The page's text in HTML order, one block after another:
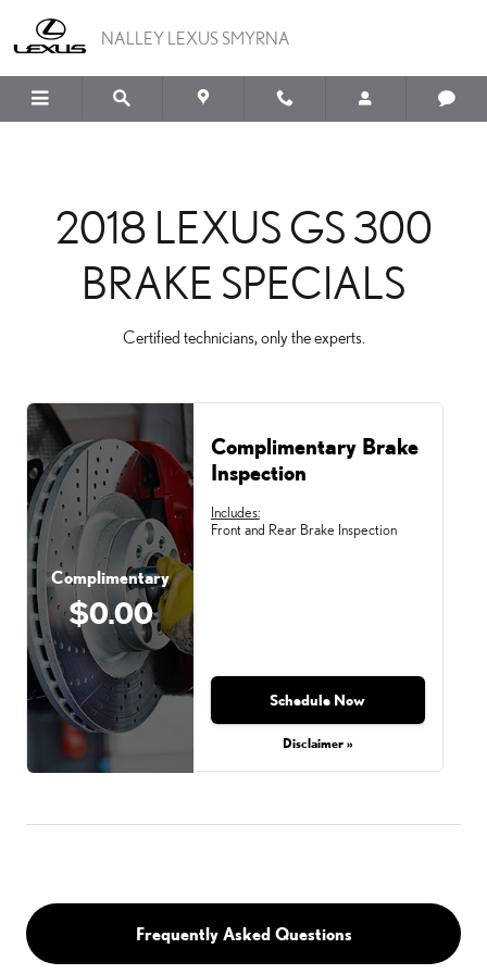
2018 LEXUS GS 300
NALLEY LEXUS SMYRNA
2018 LEXUS GS 300
BRAKE SPECIALS
Certified technicians, only the experts.
Complimentary
$0.00
Complimentary Brake
Inspection
Includes:
Front and Rear Brake Inspection
Schedule Now
Disclaimer »
Frequently Asked Questions